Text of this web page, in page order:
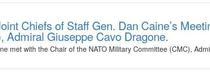
Chiefs of Staff Gen. Dan Caine’s
Giuseppe Cavo Dragone.
met with the Chair of the NATO Military Committee (CMC),